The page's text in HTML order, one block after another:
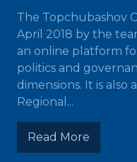
The Topchubashov
April 2018 by the
an online platform
politics and
dimensions. It is
Regional...
Read More